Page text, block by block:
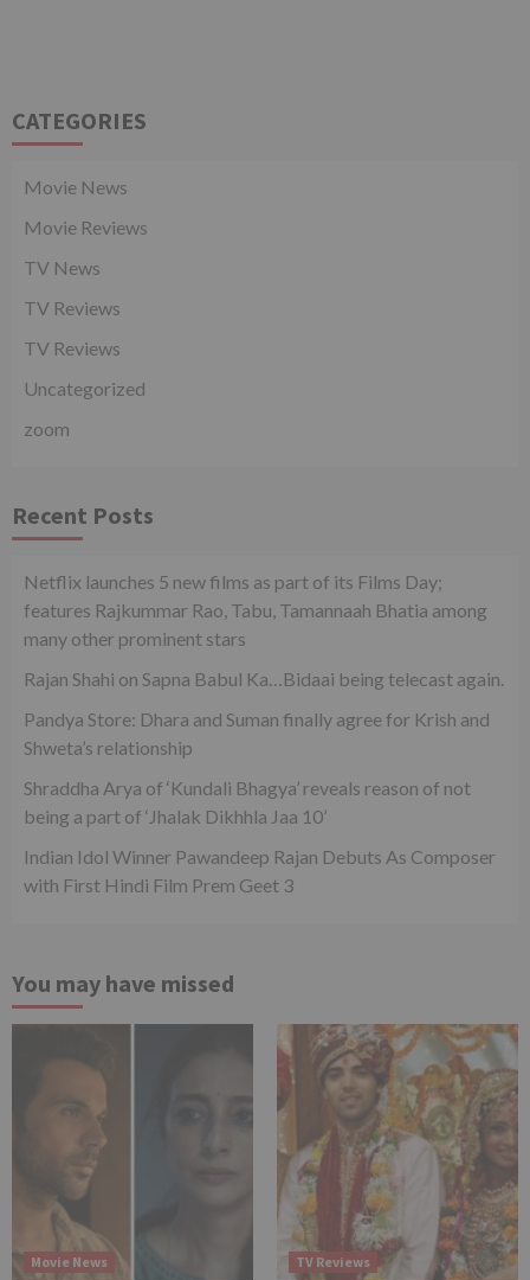
CATEGORIES
Movie News
Movie Reviews
TV News
TV Reviews
TV Reviews
Uncategorized
zoom
Recent Posts
Netflix launches 5 new films as part of its Films Day;
features Rajkummar Rao, Tabu, Tamannaah Bhatia among
many other prominent stars
Rajan Shahi on Sapna Babul Ka…Bidaai being telecast again.
Pandya Store: Dhara and Suman finally agree for Krish and
Shweta’s relationship
Shraddha Arya of ‘Kundali Bhagya’ reveals reason of not
being a part of ‘Jhalak Dikhhla Jaa 10’
Indian Idol Winner Pawandeep Rajan Debuts As Composer
with First Hindi Film Prem Geet 3
You may have missed
Movie News TV Reviews